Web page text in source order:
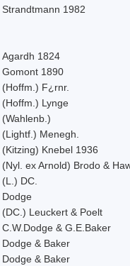
Strandtmann 1982
Agardh 1824
Gomont 1890
(Hoffm.) F¿rnr.
(Hoffm.) Lynge
(Wahlenb.)
(Lightf.) Menegh.
(Kitzing) Knebel 1936
(Nyl. ex Arnold) Brodo &
(L.) DC.
Dodge
(DC.) Leuckert & Poelt
C.W.Dodge & G.E.Baker
Dodge & Baker
Dodge & Baker